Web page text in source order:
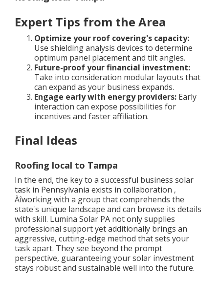
Expert Tips from the Area
Optimize your roof covering's capacity:
Use shielding analysis devices to determine
optimum panel placement and tilt angles.
Future-proof your financial investment:
Take into consideration modular layouts that
can expand as your business expands.
Engage early with energy providers:Early
interaction can expose possibilities for
incentives and faster affiliation.
Final Ideas
Roofing local to Tampa
In the end, the key to a successful business solar
task in Pennsylvania exists in collaboration ‚
Äîworking with a group that comprehends the
state's unique landscape and can browse its details
with skill. Lumina Solar PA not only supplies
professional support yet additionally brings an
aggressive, cutting-edge method that sets your
task apart. They see beyond the prompt
perspective, guaranteeing your solar investment
stays robust and sustainable well into the future.